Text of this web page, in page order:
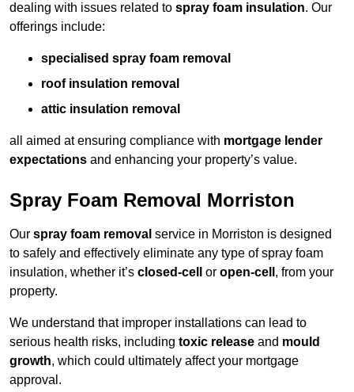
dealing with issues related to spray foam insulation. Our
offerings include:
specialised spray foam removal
roof insulation removal
attic insulation removal
all aimed at ensuring compliance with mortgage lender
expectations and enhancing your property’s value.
Spray Foam Removal Morriston
Our spray foam removal service in Morriston is designed
to safely and effectively eliminate any type of spray foam
insulation, whether it’s closed-cell or open-cell , from your
property.
We understand that improper installations can lead to
serious health risks, including toxic release and mould
growth, which could ultimately affect your mortgage
approval.